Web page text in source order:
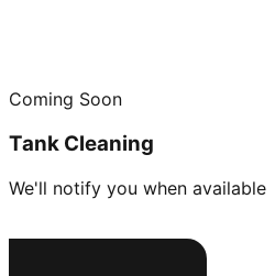
Coming Soon
Tank Cleaning
We'll notify you when available